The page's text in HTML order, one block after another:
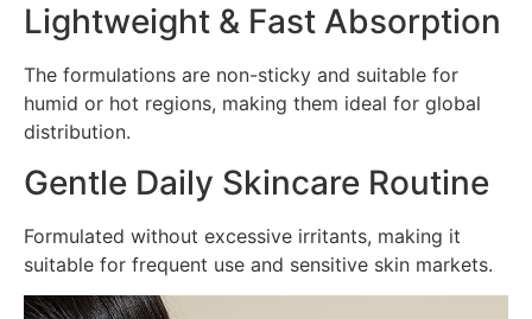
Lightweight & Fast Absorption
The formulations are non-sticky and suitable for
humid or hot regions, making them ideal for global
distribution.
Gentle Daily Skincare Routine
Formulated without excessive irritants, making it
suitable for frequent use and sensitive skin markets.